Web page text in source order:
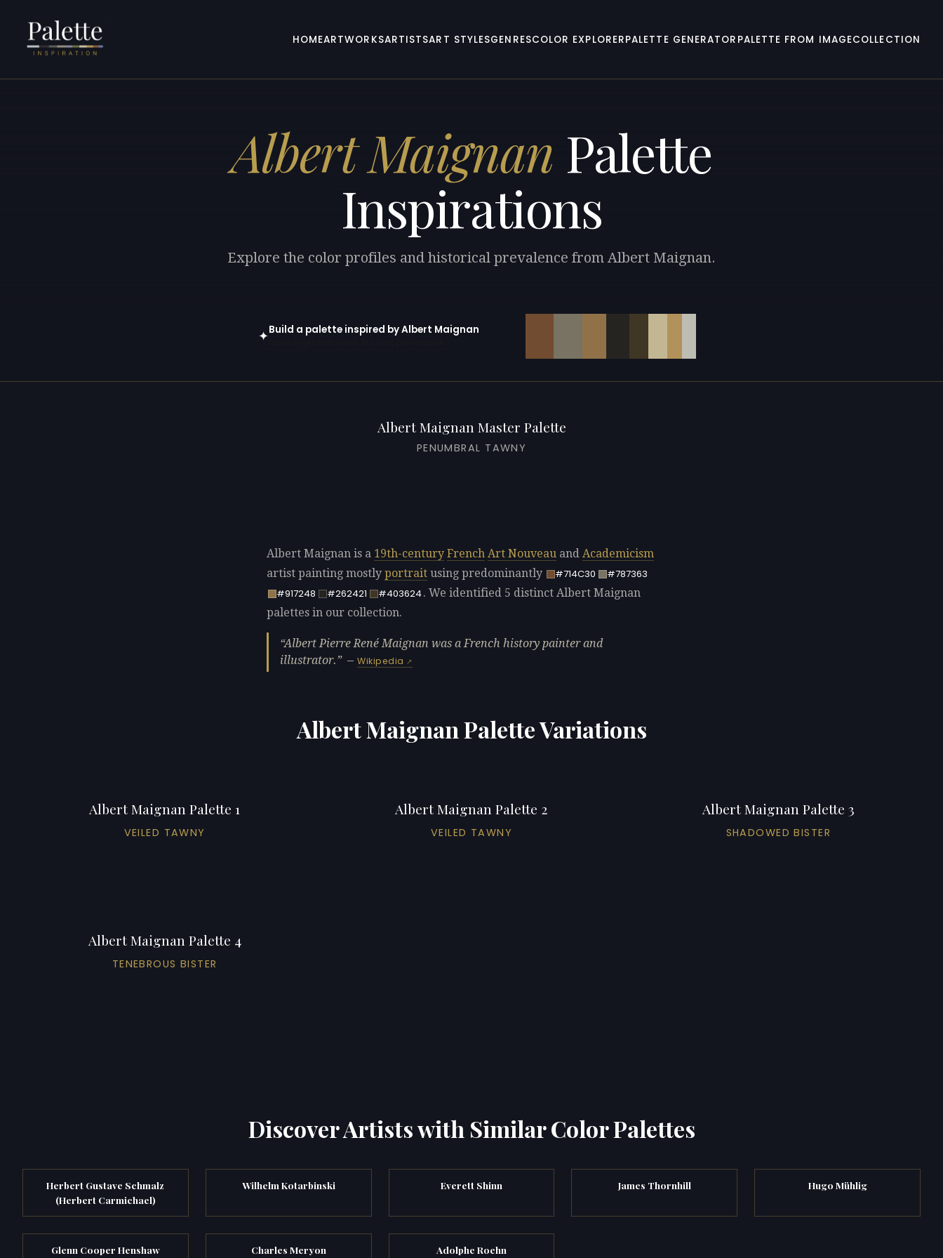
HOMEARTWORKSARTISTSART STYLESGENRESCOLOR EXPLORERPALETTE GENERATOR PALETTE FROM IMAGECOLLECTION
Albert Maignan Palette
Inspirations
Explore the color profiles and historical prevalence from Albert Maignan.
✦Build a palette inspired by Albert Maignan
Albert Maignan Master Palette
PENUMBRAL TAWNY
Albert Maignan is a 19th-century French Art Nouveau and Academicism
artist painting mostly portrait using predominantly #714C30
#787363
#917248
#262421 #403624. We identified 5 distinct Albert Maignan
palettes in our collection.
Albert Pierre René Maignan was a French history painter and
illustrator.
—Wikipedia
Albert Maignan Palette Variations
Albert Maignan Palette 1
VEILED TAWNY
Albert Maignan Palette 2
VEILED TAWNY
Albert Maignan Palette 3
SHADOWED BISTER
Albert Maignan Palette 4
TENEBROUS BISTER
Discover Artists with Similar Color Palettes
Herbert Gustave Schmalz
(Herbert Carmichael)
Wilhelm Kotarbinski Everett Shinn James Thornhill Hugo Mühlig
Glenn Cooper Henshaw Charles Meryon Adolphe Roehn